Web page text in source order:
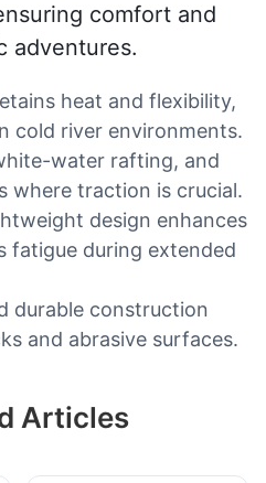
comfort and
adventures.
heat and flexibility,
cold river environments.
water rafting, and
where traction is crucial.
design enhances
fatigue during extended
durable construction
and abrasive surfaces.
Articles